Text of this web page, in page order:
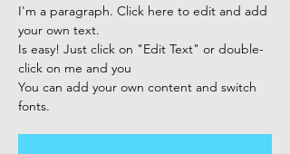
I'm a paragraph. Click here to edit and add
your own text.
Is easy! Just click on "Edit Text" or double-
click on me and you
You can add your own content and switch
fonts.